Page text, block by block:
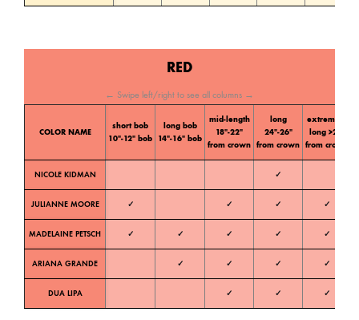
RED
← Swipe left/right to see all columns →
COLOR NAME
short bob
10″-12″ bob
long bob
14″-16″ bob
mid-length
18″-22″
from crown
long
24″-26″
from crown
extremely
long >28″
from crown
NICOLE KIDMAN ✓
JULIANNE MOORE ✓ ✓ ✓ ✓
MADELAINE PETSCH ✓ ✓ ✓ ✓ ✓
ARIANA GRANDE ✓ ✓ ✓ ✓
DUA LIPA ✓ ✓ ✓